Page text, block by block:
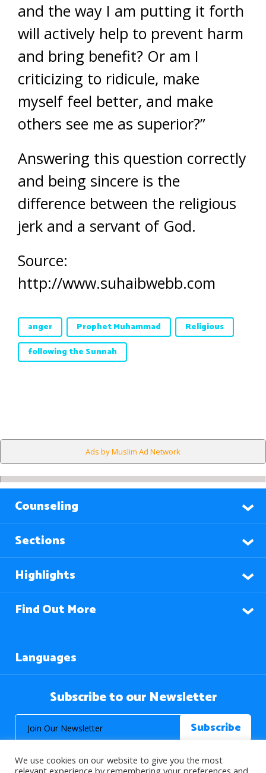
and the way I am putting it forth
will actively help to prevent harm
and bring benefit? Or am I
criticizing to ridicule, make
myself feel better, and make
others see me as superior?”
Answering this question correctly
and being sincere is the
difference between the religious
jerk and a servant of God.
Source:
http://www.suhaibwebb.com
anger Prophet Muhammad
Religious
following the Sunnah
Ads by Muslim Ad Network
Counseling
Sections
Highlights
Find Out More
Languages
Subscribe to our Newsletter
We use cookies on our website to give you the most
relevant experience by remembering your preferences and